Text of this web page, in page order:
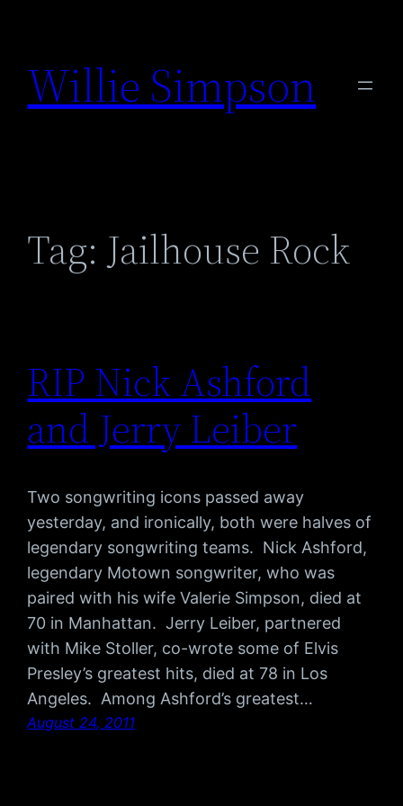
content
Willie Simpson
Tag: Jailhouse Rock
RIP Nick Ashford
and Jerry Leiber
Two songwriting icons passed away
yesterday, and ironically, both were halves of
legendary songwriting teams. Nick Ashford,
legendary Motown songwriter, who was
paired with his wife Valerie Simpson, died at
70 in Manhattan. Jerry Leiber, partnered
with Mike Stoller, co-wrote some of Elvis
Presley’s greatest hits, died at 78 in Los
Angeles. Among Ashford’s greatest…
August 24, 2011